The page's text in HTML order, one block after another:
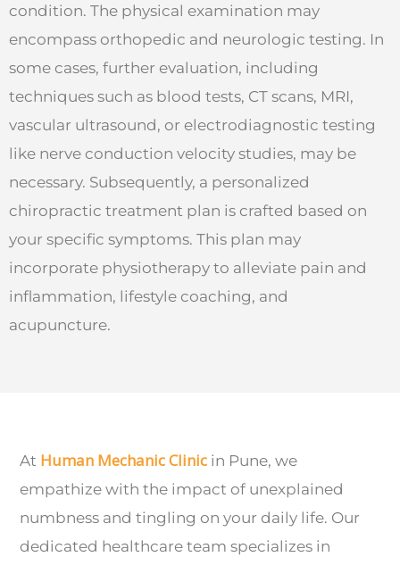
condition. The physical examination may
encompass orthopedic and neurologic testing. In
some cases, further evaluation, including
techniques such as blood tests, CT scans, MRI,
vascular ultrasound, or electrodiagnostic testing
like nerve conduction velocity studies, may be
necessary. Subsequently, a personalized
chiropractic treatment plan is crafted based on
your specific symptoms. This plan may
incorporate physiotherapy to alleviate pain and
inflammation, lifestyle coaching, and
acupuncture.
At Human Mechanic Clinic in Pune, we
empathize with the impact of unexplained
numbness and tingling on your daily life. Our
dedicated healthcare team specializes in